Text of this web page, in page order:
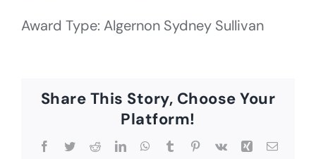
Award Type: Algernon Sydney Sullivan
Share This Story, Choose Your
Platform!
Facebook
TwitterRedditLinkedInWhatsApp
TumblrPinterest
Vk Xing Email